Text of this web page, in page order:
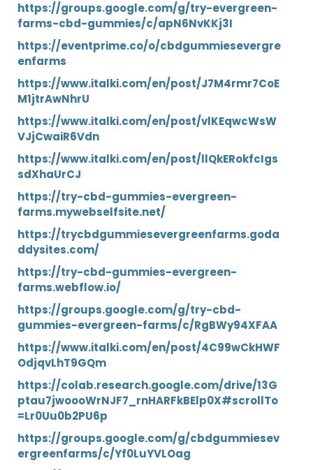
https://groups.google.com/g/try-evergreen-
farms-cbd-gummies/c/apN6NvKKj3I
https://eventprime.co/o/cbdgummiesevergre
enfarms
https://www.italki.com/en/post/J7M4rmr7CoE
M1jtrAwNhrU
https://www.italki.com/en/post/vlKEqwcWsW
VJjCwaiR6Vdn
https://www.italki.com/en/post/llQkERokfcIgs
sdXhaUrCJ
https://try-cbd-gummies-evergreen-
farms.mywebselfsite.net/
https://trycbdgummiesevergreenfarms.goda
ddysites.com/
https://try-cbd-gummies-evergreen-
farms.webflow.io/
https://groups.google.com/g/try-cbd-
gummies-evergreen-farms/c/RgBWy94XFAA
https://www.italki.com/en/post/4C99wCkHWF
OdjqvLhT9GQm
https://colab.research.google.com/drive/13G
ptau7jwoooWrNJF7_rnHARFkBElp0X#scrollTo
=Lr0Uu0b2PU6p
https://groups.google.com/g/cbdgummiesev
ergreenfarms/c/Yf0LuYVLOag